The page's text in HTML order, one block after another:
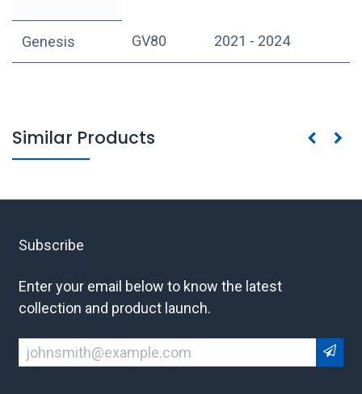
Genesis GV80 2021 - 2024
Similar Products
Subscribe
Enter your email below to know the latest
collection and product launch.